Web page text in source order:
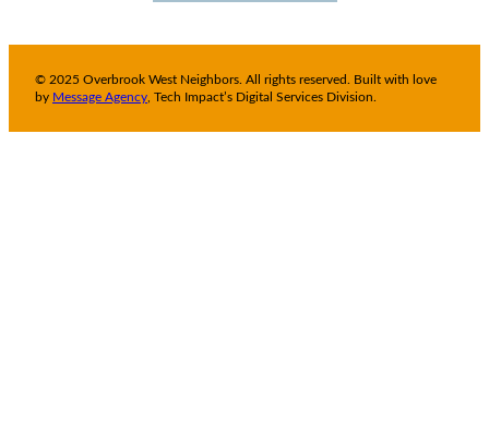
© 2025 Overbrook West Neighbors. All rights reserved. Built with love
by Message Agency , Tech Impact’s Digital Services Division.